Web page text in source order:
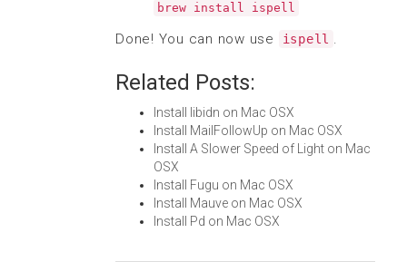
brew install ispell
Done! You can now use ispell .
Related Posts:
Install libidn on Mac OSX
Install MailFollowUp on Mac OSX
Install A Slower Speed of Light on Mac
OSX
Install Fugu on Mac OSX
Install Mauve on Mac OSX
Install Pd on Mac OSX